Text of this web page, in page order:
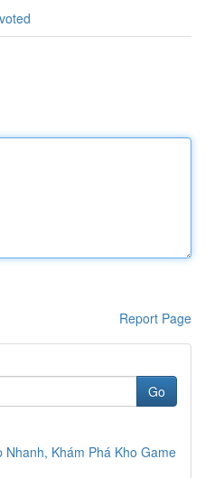
Report Page
Go
Khám Phá Kho Game